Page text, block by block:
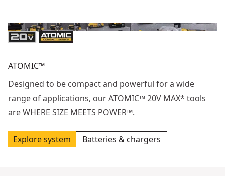
ATOMIC™
Designed to be compact and powerful for a wide
range of applications, our ATOMIC™ 20V MAX* tools
are WHERE SIZE MEETS POWER™.
Explore system Batteries & chargers